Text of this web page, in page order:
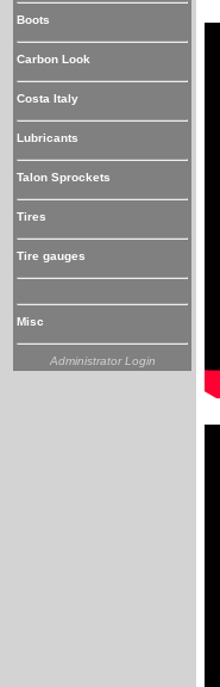
Boots
Carbon Look
Costa Italy
Lubricants
Talon Sprockets
Tires
Tire gauges
Misc
Administrator Login